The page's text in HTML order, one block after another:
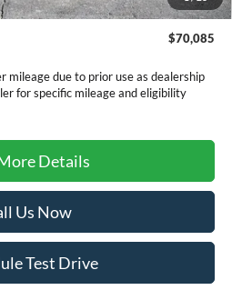
+$299
$70,085
mileage due to prior use as dealership
for specific mileage and eligibility
Details
Us Now
Test Drive